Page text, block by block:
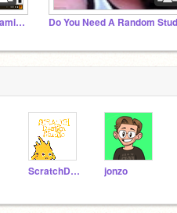
M3r1n05, amirhan and ajgaming392 only page
ScratchDesignStudio jonzo